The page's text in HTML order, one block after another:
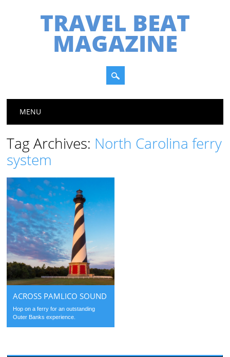
TRAVEL BEAT
MAGAZINE
Main menu
MENU
Tag Archives: North Carolina ferry
system
ACROSS PAMLICO SOUND
Hop on a ferry for an outstanding
Outer Banks experience.